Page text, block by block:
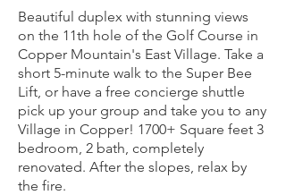
Beautiful duplex with stunning views
on the 11th hole of the Golf Course in
Copper Mountain's East Village. Take a
short 5-minute walk to the Super Bee
Lift, or have a free concierge shuttle
pick up your group and take you to any
Village in Copper! 1700+ Square feet 3
bedroom, 2 bath, completely
renovated. After the slopes, relax by
the fire.